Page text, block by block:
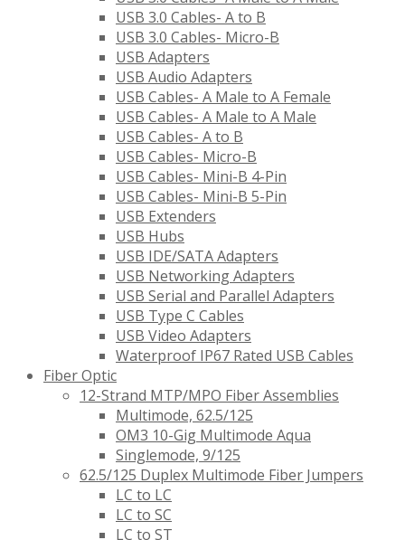
USB 3.0 Cables- A to B
USB 3.0 Cables- Micro-B
USB Adapters
USB Audio Adapters
USB Cables- A Male to A Female
USB Cables- A Male to A Male
USB Cables- A to B
USB Cables- Micro-B
USB Cables- Mini-B 4-Pin
USB Cables- Mini-B 5-Pin
USB Extenders
USB Hubs
USB IDE/SATA Adapters
USB Networking Adapters
USB Serial and Parallel Adapters
USB Type C Cables
USB Video Adapters
Waterproof IP67 Rated USB Cables
Fiber Optic
12-Strand MTP/MPO Fiber Assemblies
Multimode, 62.5/125
OM3 10-Gig Multimode Aqua
Singlemode, 9/125
62.5/125 Duplex Multimode Fiber Jumpers
LC to LC
LC to SC
LC to ST